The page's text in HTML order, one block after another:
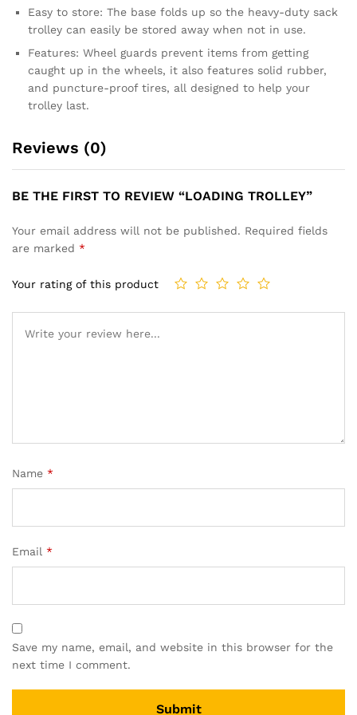
Easy to store: The base folds up so the heavy-duty sack
trolley can easily be stored away when not in use.
Features: Wheel guards prevent items from getting
caught up in the wheels, it also features solid rubber,
and puncture-proof tires, all designed to help your
trolley last.
Reviews (0)
BE THE FIRST TO REVIEW “LOADING TROLLEY”
Your email address will not be published. Required fields
are marked *
Your rating of this product
Name *
Email *
Save my name, email, and website in this browser for the
next time I comment.